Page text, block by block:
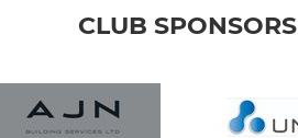
CLUB SPONSORS